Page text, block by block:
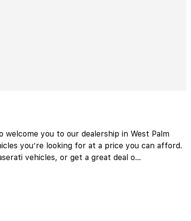
you to our dealership in West Palm
you’re looking for at a price you can afford.
vehicles, or get a great deal o...